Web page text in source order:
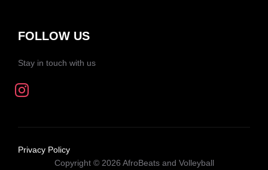
FOLLOW US
Stay in touch with us
Privacy Policy
Copyright © 2026 AfroBeats and Volleyball